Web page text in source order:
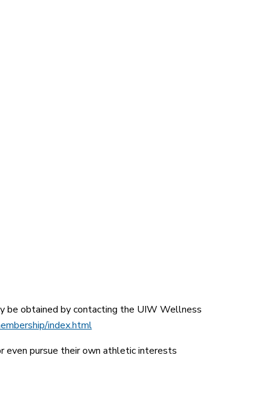
be obtained by contacting the UIW Wellness
index.html
even pursue their own athletic interests